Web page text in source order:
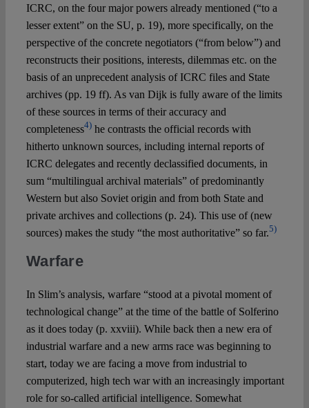
ICRC, on the four major powers already mentioned (“to a
lesser extent” on the SU, p. 19), more specifically, on the
perspective of the concrete negotiators (“from below”) and
reconstructs their positions, interests, dilemmas etc. on the
basis of an unprecedent analysis of ICRC files and State
archives (pp. 19 ff). As van Dijk is fully aware of the limits
of these sources in terms of their accuracy and
completeness4)he contrasts the official records with
hitherto unknown sources, including internal reports of
ICRC delegates and recently declassified documents, in
sum “multilingual archival materials” of predominantly
Western but also Soviet origin and from both State and
private archives and collections (p. 24). This use of (new
sources) makes the study “the most authoritative” so far.5)
Warfare
In Slim’s analysis, warfare “stood at a pivotal moment of
technological change” at the time of the battle of Solferino
as it does today (p. xxviii). While back then a new era of
industrial warfare and a new arms race was beginning to
start, today we are facing a move from industrial to
computerized, high tech war with an increasingly important
role for so-called artificial intelligence. Somewhat